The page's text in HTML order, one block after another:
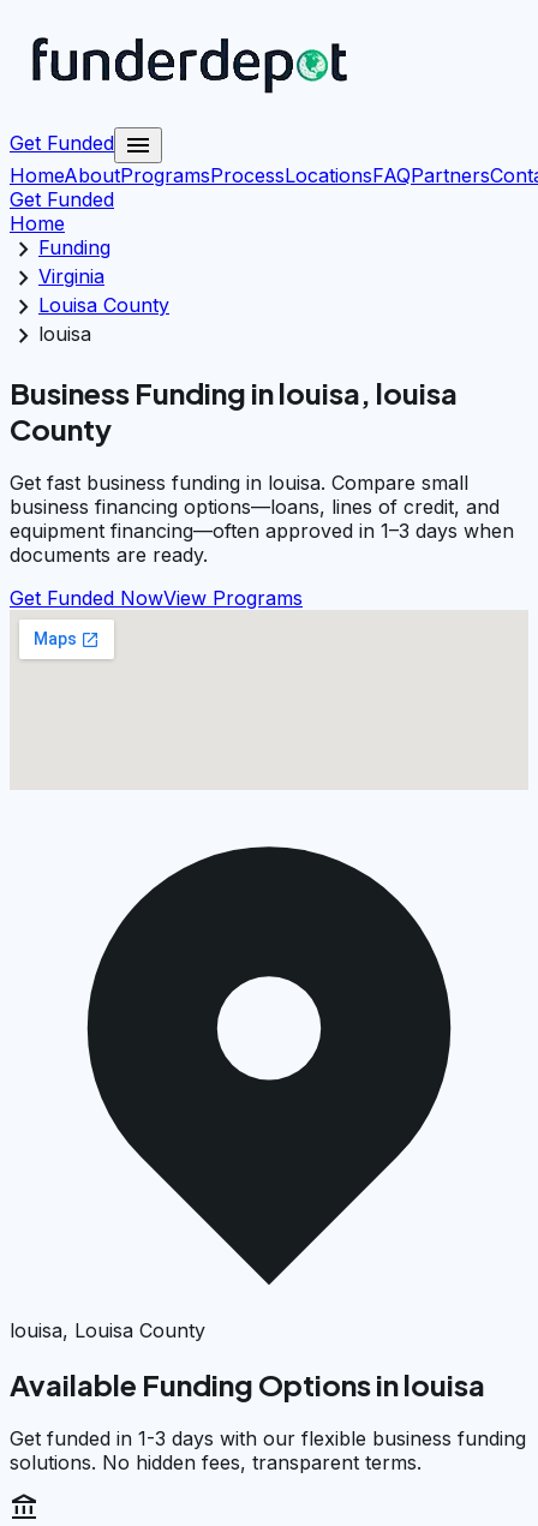
Get Funded menu
HomeAboutProgramsProcessLocationsFAQPartners
Get Funded
Home
chevron_right Funding
chevron_right Virginia
chevron_right Louisa County
chevron_right louisa
Business Funding in louisa, louisa
County
Get fast business funding in louisa. Compare small
business financing options—loans, lines of credit, and
equipment financing—often approved in 1–3 days when
documents are ready.
Get Funded NowView Programs
louisa, Louisa County
Available Funding Options inlouisa
Get funded in 1-3 days with our flexible business funding
solutions. No hidden fees, transparent terms.
account_balance